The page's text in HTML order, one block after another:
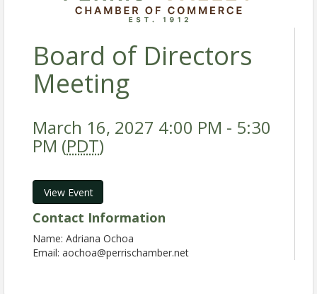
Board of Directors
Meeting
March 16, 2027 4:00 PM - 5:30
PM (PDT)
View Event
Contact Information
Name: Adriana Ochoa
Email: aochoa@perrischamber.net